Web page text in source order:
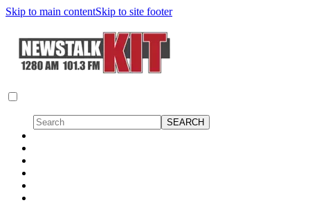
Skip to main contentSkip to site footer